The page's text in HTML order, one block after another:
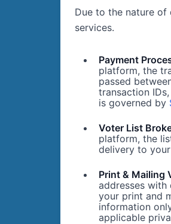
Due to the nature of
services.
Payment
platform, the
passed
transaction
is governed by
Voter List
platform, the
delivery to
Print & Mailing
addresses
your print and
information
applicable